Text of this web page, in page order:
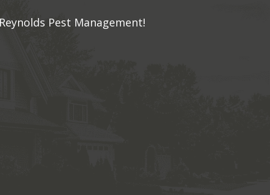
Pest Management!